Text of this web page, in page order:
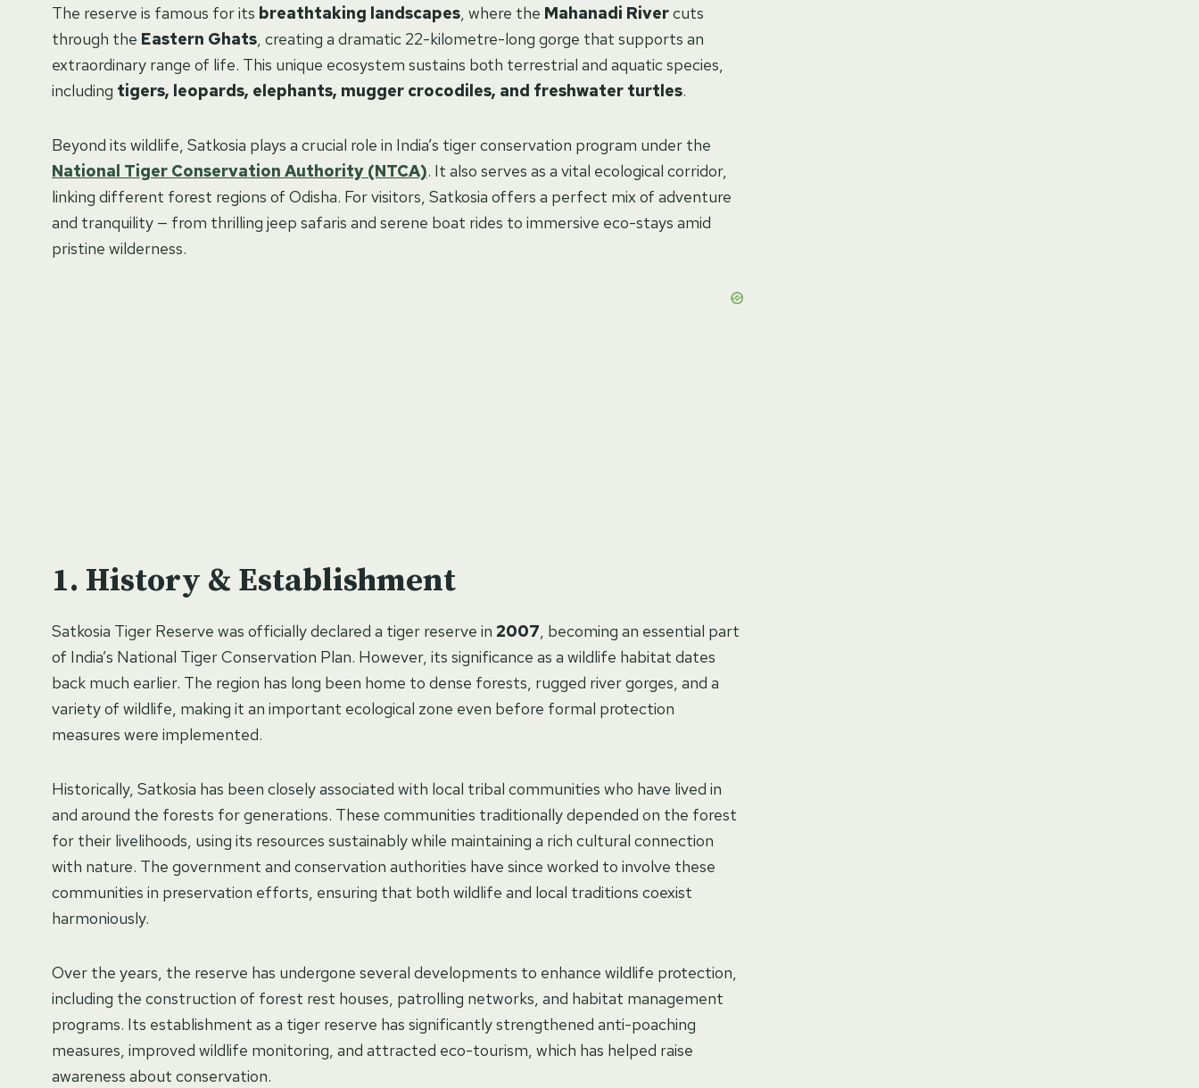
The reserve is famous for its breathtaking landscapes, where the Mahanadi Rivercuts
through the Eastern Ghats, creating a dramatic 22-kilometre-long gorge that supports an
extraordinary range of life. This unique ecosystem sustains both terrestrial and aquatic species,
including tigers, leopards, elephants, mugger crocodiles, and freshwater turtles.
Beyond its wildlife, Satkosia plays a crucial role in India’s tiger conservation program under the
National Tiger Conservation Authority (NTCA). It also serves as a vital ecological corridor,
linking different forest regions of Odisha. For visitors, Satkosia offers a perfect mix of adventure
and tranquility — from thrilling jeep safaris and serene boat rides to immersive eco-stays amid
pristine wilderness.
History & Establishment
Satkosia Tiger Reserve was officially declared a tiger reserve in 2007, becoming an essential part
of India’s National Tiger Conservation Plan. However, its significance as a wildlife habitat dates
back much earlier. The region has long been home to dense forests, rugged river gorges, and a
variety of wildlife, making it an important ecological zone even before formal protection
measures were implemented.
Historically, Satkosia has been closely associated with local tribal communities who have lived in
and around the forests for generations. These communities traditionally depended on the forest
for their livelihoods, using its resources sustainably while maintaining a rich cultural connection
with nature. The government and conservation authorities have since worked to involve these
communities in preservation efforts, ensuring that both wildlife and local traditions coexist
harmoniously.
Over the years, the reserve has undergone several developments to enhance wildlife protection,
including the construction of forest rest houses, patrolling networks, and habitat management
programs. Its establishment as a tiger reserve has significantly strengthened anti-poaching
measures, improved wildlife monitoring, and attracted eco-tourism, which has helped raise
awareness about conservation.